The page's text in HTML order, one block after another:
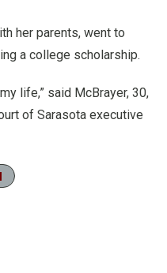
her parents, went to
a college scholarship.
life,” said McBrayer, 30,
of Sarasota executive